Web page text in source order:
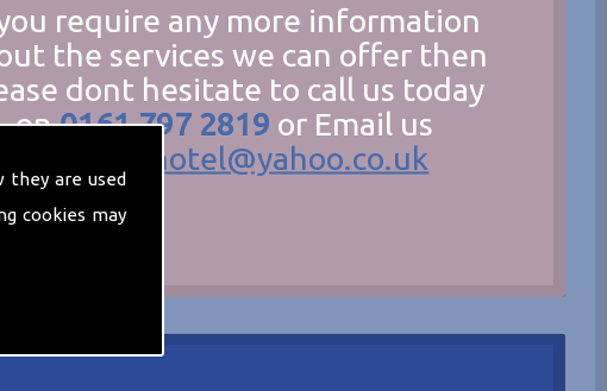
they are used
cookies may
require any more information
the services we can offer then
dont hesitate to call us today
on0161 797 2819 or Email us
thecathotel@yahoo.co.uk